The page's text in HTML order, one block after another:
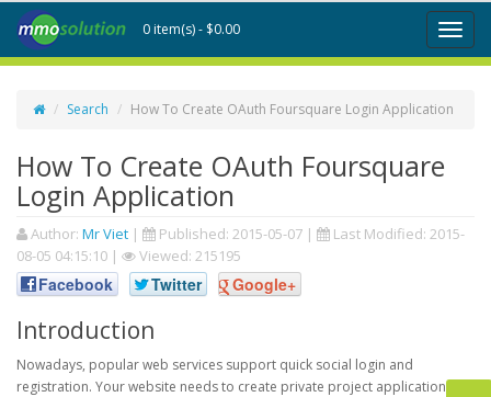
Toggle
0 item(s) - $0.00
Search How To Create OAuth Foursquare Login Application
How To Create OAuth Foursquare
Login Application
Author: Mr Viet | Published: 2015-05-07 | Last Modified: 2015-
08-05 04:15:10 | Viewed: 215195
Facebook Twitter Google+
Introduction
Nowadays, popular web services support quick social login and
registration. Your website needs to create private project application to